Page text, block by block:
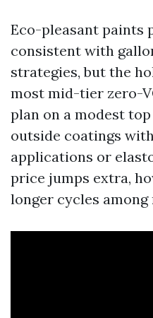
Eco-pleasant paints
consistent with
strategies, but the
most mid-tier zero-
plan on a modest
outside coatings
applications or
price jumps extra,
longer cycles among